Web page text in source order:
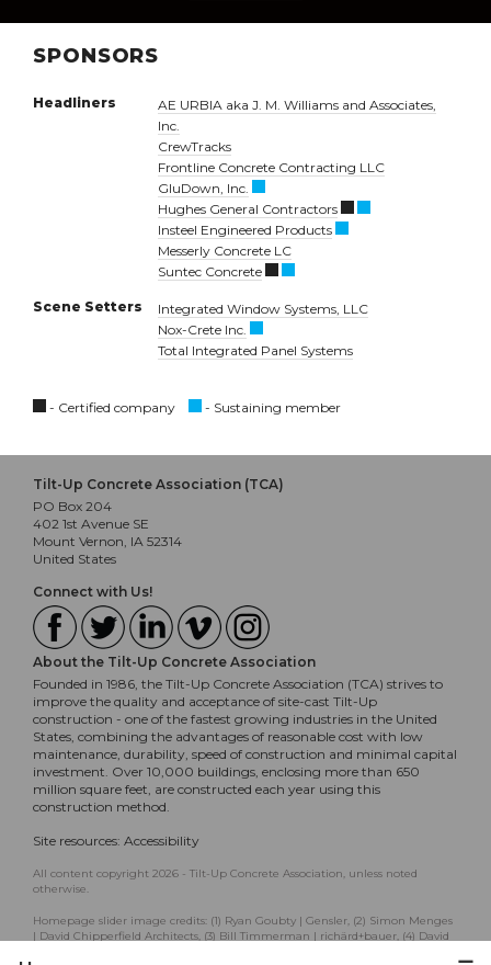
SPONSORS
Headliners
AE URBIA aka J. M. Williams and Associates,
Inc.
CrewTracks
Frontline Concrete Contracting LLC
GluDown, Inc.
Hughes General Contractors
Insteel Engineered Products
Messerly Concrete LC
Suntec Concrete
Scene Setters
Integrated Window Systems, LLC
Nox-Crete Inc.
Total Integrated Panel Systems
- Certified company - Sustaining member
Tilt-Up Concrete Association (TCA)
PO Box 204
402 1st Avenue SE
Mount Vernon, IA 52314
United States
Connect with Us!
About the Tilt-Up Concrete Association
Founded in 1986, the Tilt-Up Concrete Association (TCA) strives to
improve the quality and acceptance of site-cast Tilt-Up
construction - one of the fastest growing industries in the United
States, combining the advantages of reasonable cost with low
maintenance, durability, speed of construction and minimal capital
investment. Over 10,000 buildings, enclosing more than 650
million square feet, are constructed each year using this
construction method.
Site resources: Accessibility
All content copyright 2026 - Tilt-Up Concrete Association, unless noted
otherwise.
Homepage slider image credits: (1) Ryan Goubty | Gensler, (2) Simon Menges
| David Chipperfield Architects, (3) Bill Timmerman | richärd+bauer, (4) David